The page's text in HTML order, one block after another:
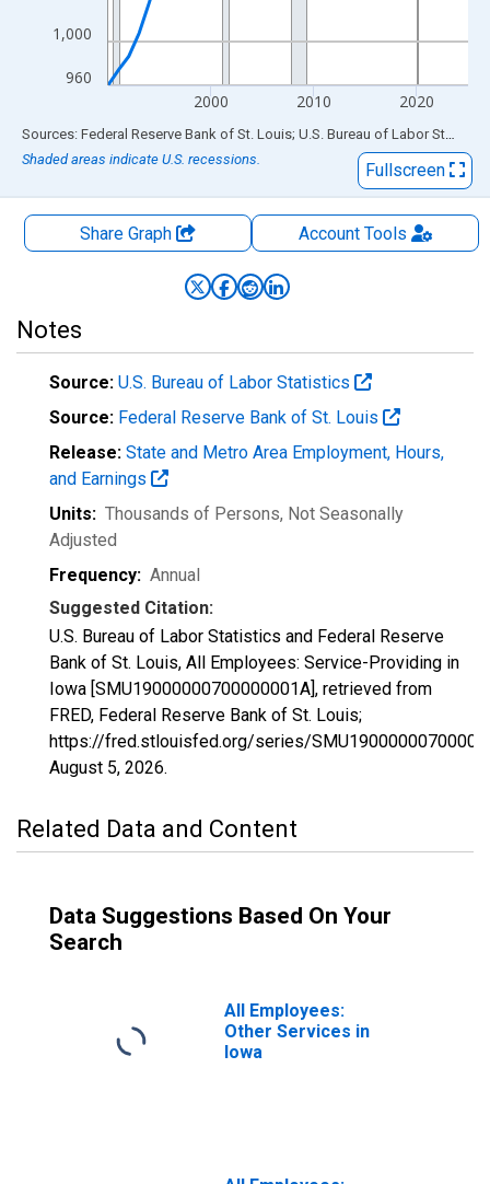
960
1,000
2000 2010 2020
End of interactive chart.
Sources: Federal Reserve Bank of St. Louis; U.S. Bureau of Labor Statistics
Shaded areas indicate U.S. recessions.
Fullscreen
Share Graph AccountTools
Notes
Source: U.S. Bureau of Labor Statistics
Source: Federal Reserve Bank of St. Louis
Release: State and Metro Area Employment, Hours,
and Earnings
Units: Thousands of Persons, Not Seasonally
Adjusted
Frequency: Annual
Suggested Citation:
U.S. Bureau of Labor Statistics and Federal Reserve
Bank of St. Louis, All Employees: Service-Providing in
Iowa [SMU19000000700000001A], retrieved from
FRED, Federal Reserve Bank of St. Louis;
https://fred.stlouisfed.org/series/
August 5, 2026.
Related Data and Content
Data Suggestions Based On Your
Search
All Employees:
Other Services in
Iowa